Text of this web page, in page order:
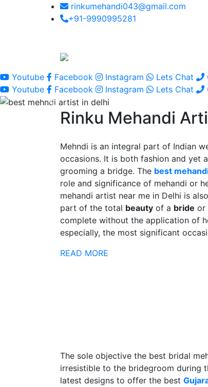
rinkumehandi043@gmail.com
+91-9990995281
Youtube
Facebook Instagram Lets Chat
Youtube
Facebook Instagram Lets Chat
Rinku Mehandi
Mehndi is an integral part of Indian
occasions. It is both fashion and yet
grooming a bridge. The best
role and significance of mehandi or
mehandi artist near me in Delhi is
part of the total beauty of a bride or
complete without the application of
especially, the most significant
READ MORE
The sole objective the best bridal
irresistible to the bridegroom during
latest designs to offer the best